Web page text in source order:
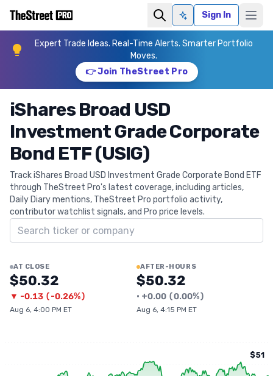
Ask AISign In
Expert Trade Ideas. Real-Time Alerts. Smarter Portfolio
Moves.
👉 Join TheStreet Pro
iShares Broad USD
Investment Grade Corporate
Bond ETF (USIG)
Track iShares Broad USD Investment Grade Corporate Bond ETF
through TheStreet Pro's latest coverage, including articles,
Daily Diary mentions, TheStreet Pro portfolio activity,
contributor watchlist signals, and Pro price levels.
Search ticker
AT CLOSE
$50.32
▼ -0.13 (-0.26%)
Aug 6, 4:00 PM ET
AFTER-HOURS
$50.32
• +0.00 (0.00%)
Aug 6, 4:15 PM ET
$51